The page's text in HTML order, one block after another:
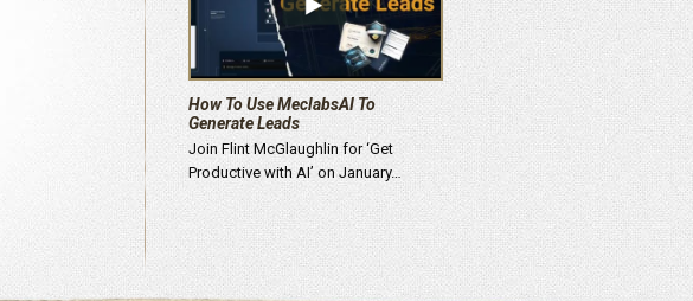
How To Use MeclabsAI To
Generate Leads
Join Flint McGlaughlin for ‘Get
Productive with AI’ on January…